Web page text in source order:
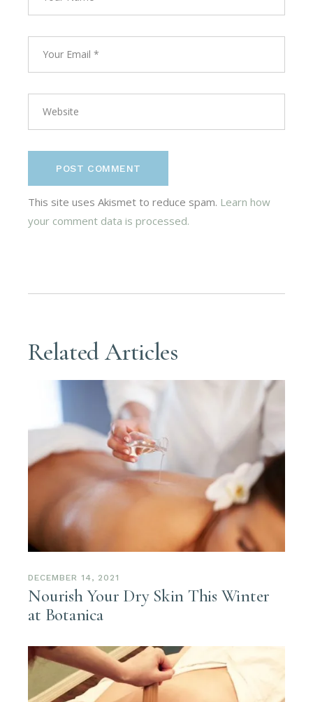
POST COMMENT
This site uses Akismet to reduce spam. Learn how
your comment data is processed.
Related Articles
DECEMBER 14, 2021
Nourish Your Dry Skin This Winter
at Botanica